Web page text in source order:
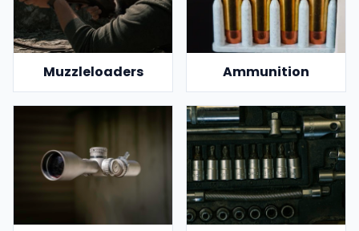
Muzzleloaders Ammunition